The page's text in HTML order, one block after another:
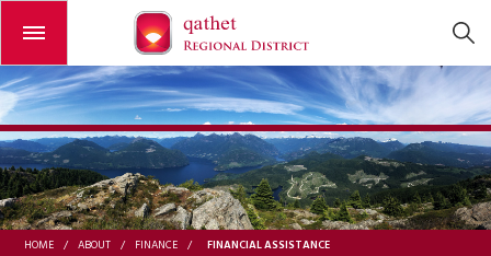
Open or close the menu
HOME / ABOUT / FINANCE / FINANCIAL ASSISTANCE